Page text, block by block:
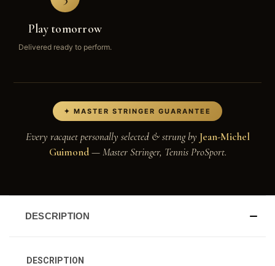
Play tomorrow
Delivered ready to perform.
✦ MASTER STRINGER GUARANTEE
Every racquet personally selected & strung by Jean-Michel
Guimond— Master Stringer, Tennis ProSport.
DESCRIPTION
DESCRIPTION